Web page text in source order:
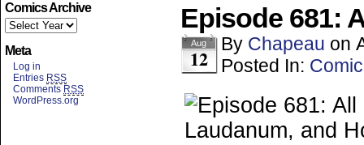
Comics Archive
Meta
Log in
Entries RSS
Comments RSS
WordPress.org
Episode 681:
Aug
12
By Chapeau on
Posted In: Comic